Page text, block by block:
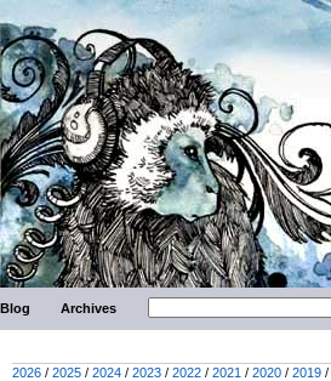
Blog Archives
2026 / 2025 / 2024 / 2023 / 2022 / 2021 / 2020 / 2019 /